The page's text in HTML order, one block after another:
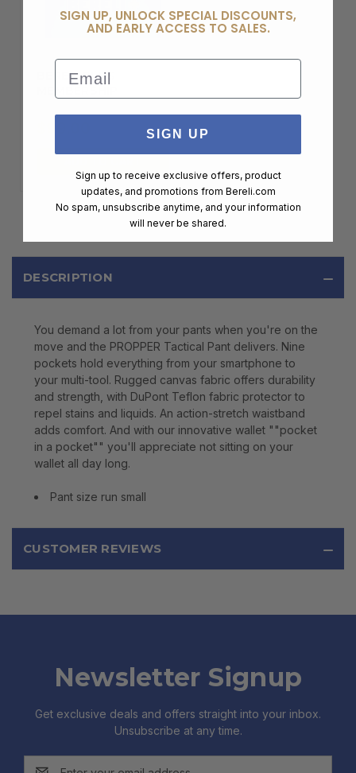
BERELI PLUS
DESCRIPTION
You demand a lot from your pants when you're on the
move and the PROPPER Tactical Pant delivers. Nine
pockets hold everything from your smartphone to
your multi-tool. Rugged canvas fabric offers durability
and strength, with DuPont Teflon fabric protector to
repel stains and liquids. An action-stretch waistband
adds comfort. And with our innovative wallet ""pocket
in a pocket"" you'll appreciate not sitting on your
wallet all day long.
Pant size run small
CUSTOMER REVIEWS
Newsletter Signup
Get exclusive deals and offers straight into your inbox.
Unsubscribe at any time.
SIGN UP, UNLOCK SPECIAL DISCOUNTS,
AND EARLY ACCESS TO SALES.
Email
SIGN UP
Sign up to receive exclusive offers, product
updates, and promotions from Bereli.com
No spam, unsubscribe anytime, and your information
will never be shared.